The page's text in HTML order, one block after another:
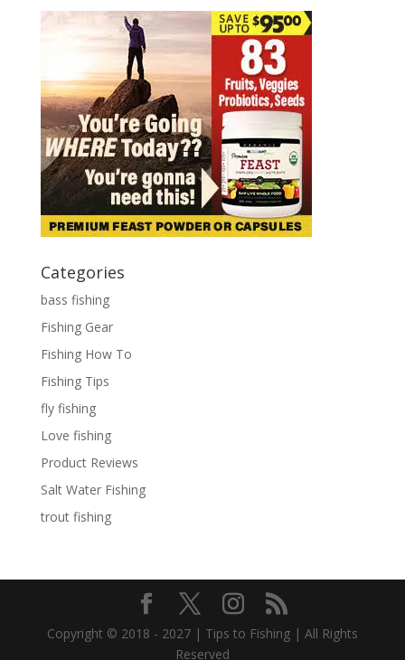
Categories
bass fishing
Fishing Gear
Fishing How To
Fishing Tips
fly fishing
Love fishing
Product Reviews
Salt Water Fishing
trout fishing
Copyright © 2018 - 2027 | Tips to Fishing | All Rights
Reserved